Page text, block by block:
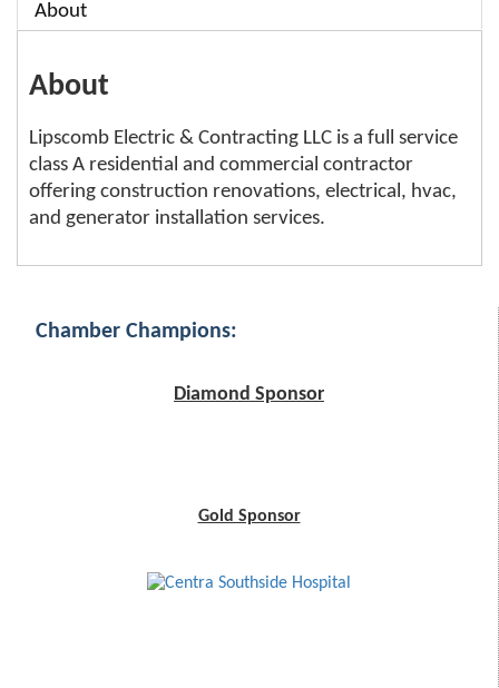
About
About
Lipscomb Electric & Contracting LLC is a full service
class A residential and commercial contractor
offering construction renovations, electrical, hvac,
and generator installation services.
Chamber Champions:
Diamond Sponsor
Gold Sponsor